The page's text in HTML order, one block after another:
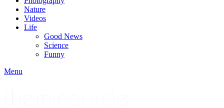
Nature
Videos
Life
Good News
Science
Funny
Menu